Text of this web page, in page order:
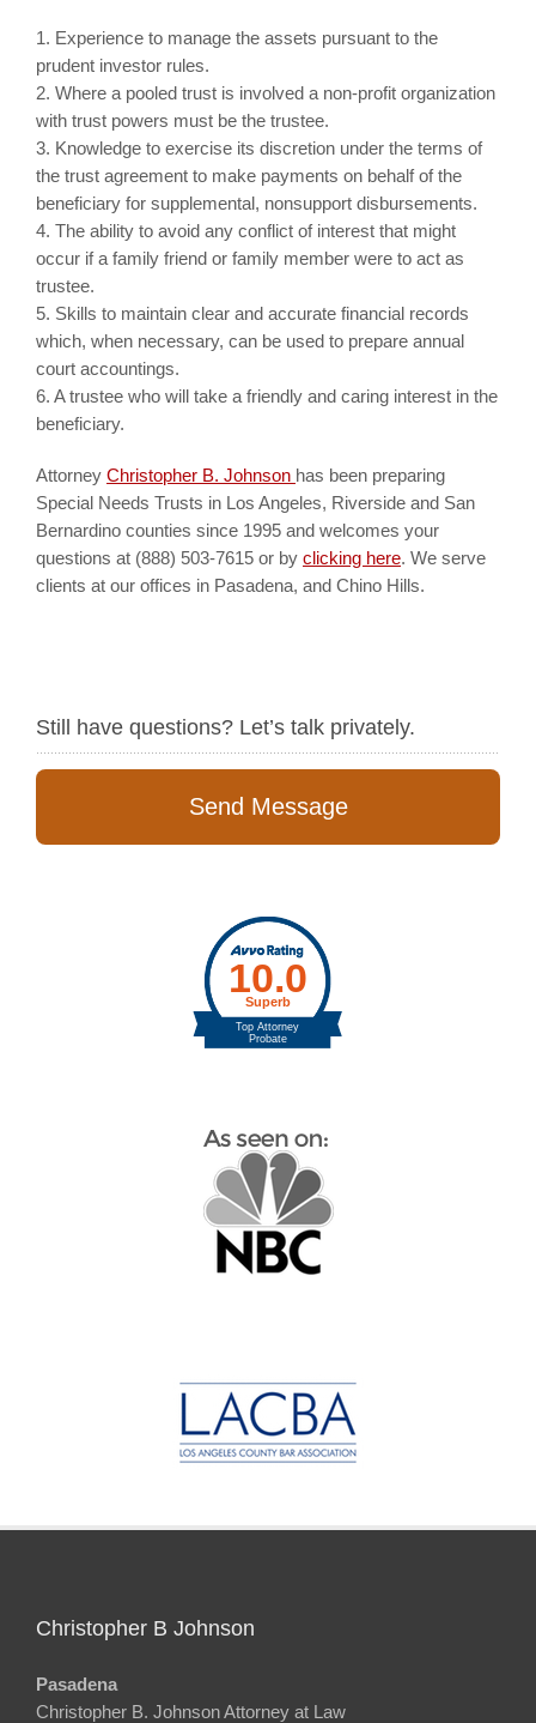
1. Experience to manage the assets pursuant to the
prudent investor rules.
2. Where a pooled trust is involved a non-profit organization
with trust powers must be the trustee.
3. Knowledge to exercise its discretion under the terms of
the trust agreement to make payments on behalf of the
beneficiary for supplemental, nonsupport disbursements.
4. The ability to avoid any conflict of interest that might
occur if a family friend or family member were to act as
trustee.
5. Skills to maintain clear and accurate financial records
which, when necessary, can be used to prepare annual
court accountings.
6. A trustee who will take a friendly and caring interest in the
beneficiary.
Attorney Christopher B. Johnson has been preparing
Special Needs Trusts in Los Angeles, Riverside and San
Bernardino counties since 1995 and welcomes your
questions at (888) 503-7615 or by clicking here. We serve
clients at our offices in Pasadena, and Chino Hills.
Still have questions? Let’s talk privately.
Send Message
Christopher B Johnson
Pasadena
Christopher B. Johnson Attorney at Law